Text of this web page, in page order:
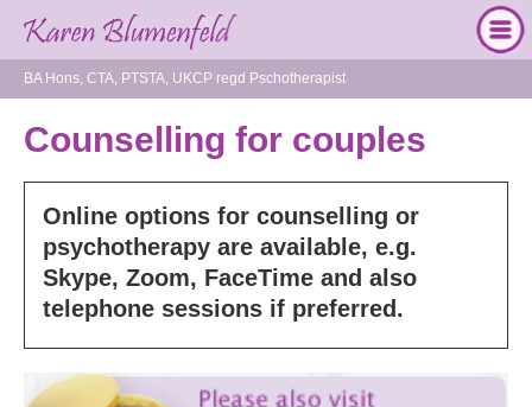
BA Hons, CTA, PTSTA, UKCP regd Pschotherapist
Counselling for couples
Online options for counselling or
psychotherapy are available, e.g.
Skype, Zoom, FaceTime and also
telephone sessions if preferred.